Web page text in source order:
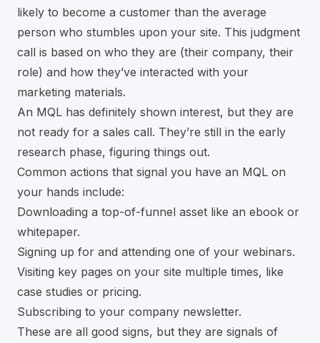
likely to become a customer than the average
person who stumbles upon your site. This judgment
call is based on who they are (their company, their
role) and how they’ve interacted with your
marketing materials.
An MQL has definitely shown interest, but they are
not ready for a sales call. They’re still in the early
research phase, figuring things out.
Common actions that signal you have an MQL on
your hands include:
Downloading a top-of-funnel asset like an ebook or
whitepaper.
Signing up for and attending one of your webinars.
Visiting key pages on your site multiple times, like
case studies or pricing.
Subscribing to your company newsletter.
These are all good signs, but they are signals of